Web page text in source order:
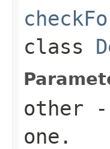
class
other -
one.